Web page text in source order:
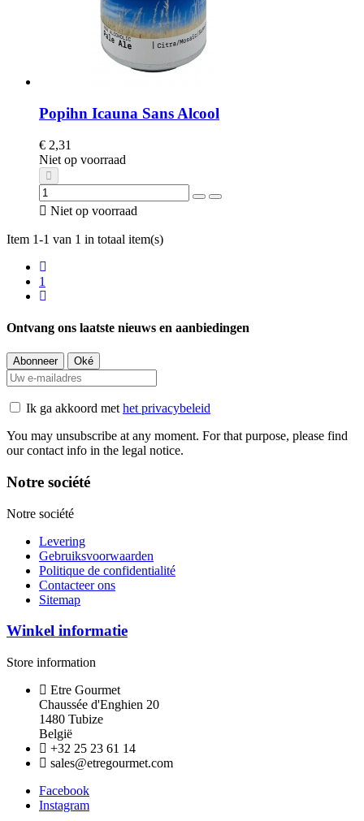
Popihn Icauna Sans Alcool
€ 2,31
Niet op voorraad
 Niet op voorraad
Item 1-1 van 1 in totaal item(s)
1
Ontvang ons laatste nieuws en aanbiedingen
Ik ga akkoord met het privacybeleid
You may unsubscribe at any moment. For that purpose, please find
our contact info in the legal notice.
Notre société
Notre société
Levering
Gebruiksvoorwaarden
Politique de confidentialité
Contacteer ons
Sitemap
Winkel informatie
Store information
Etre Gourmet
Chaussée d'Enghien 20
1480 Tubize
België
+32 25 23 61 14
sales@etregourmet.com
Facebook
Instagram